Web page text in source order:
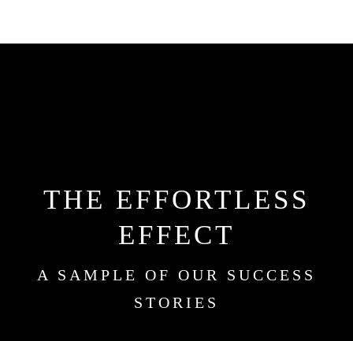
THE EFFORTLESS
EFFECT
A SAMPLE OF OUR SUCCESS
STORIES